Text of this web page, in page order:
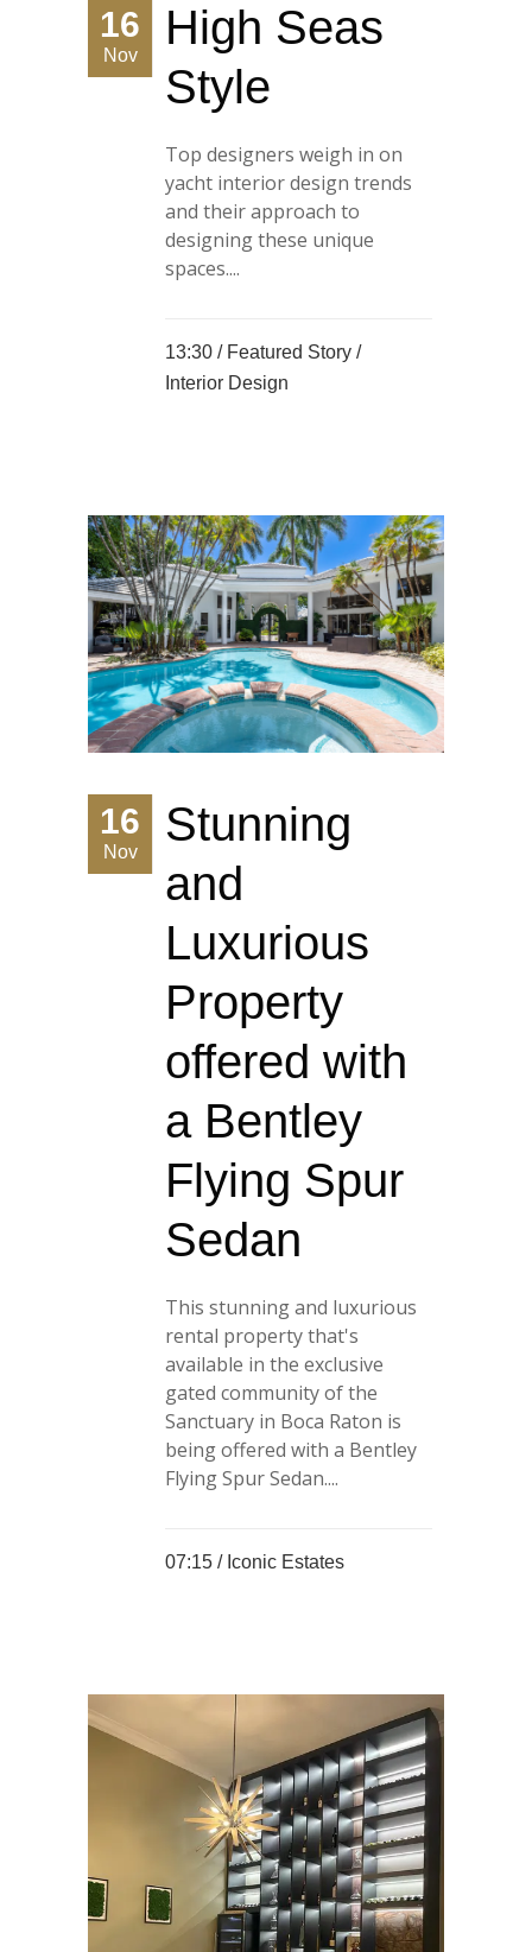
16
Nov
High Seas
Style
Top designers weigh in on
yacht interior design trends
and their approach to
designing these unique
spaces....
13:30 / Featured Story /
Interior Design
16
Nov
Stunning
and
Luxurious
Property
offered with
a Bentley
Flying Spur
Sedan
This stunning and luxurious
rental property that's
available in the exclusive
gated community of the
Sanctuary in Boca Raton is
being offered with a Bentley
Flying Spur Sedan....
07:15 / Iconic Estates